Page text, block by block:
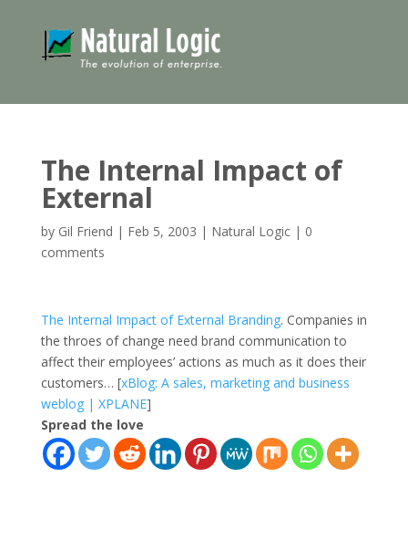
The Internal Impact of
External
by Gil Friend | Feb 5, 2003 | Natural Logic| 0
comments
The Internal Impact of External Branding. Companies in
the throes of change need brand communication to
affect their employees’ actions as much as it does their
customers… [xBlog: A sales, marketing and business
weblog | XPLANE]
Spread the love